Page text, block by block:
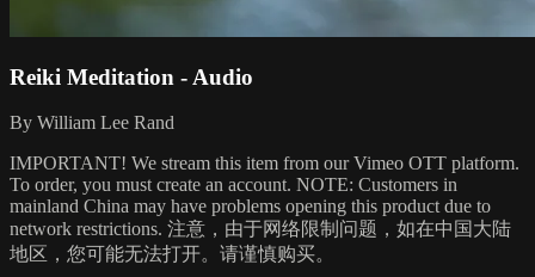
Reiki Meditation - Audio
By William Lee Rand
IMPORTANT! We stream this item from our Vimeo OTT platform.
To order, you must create an account. NOTE: Customers in
mainland China may have problems opening this product due to
network restrictions. 注意，由于网络限制问题，如在中国大陆
地区，您可能无法打开。请谨慎购买。